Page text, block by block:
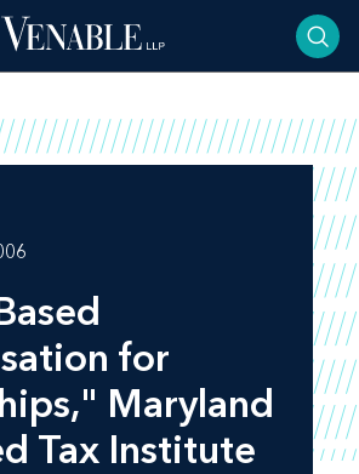
for
Maryland
Tax Institute